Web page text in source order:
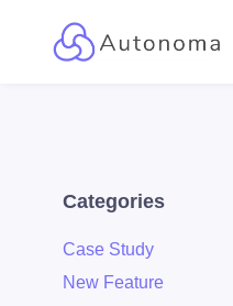
Categories
Case Study
New Feature